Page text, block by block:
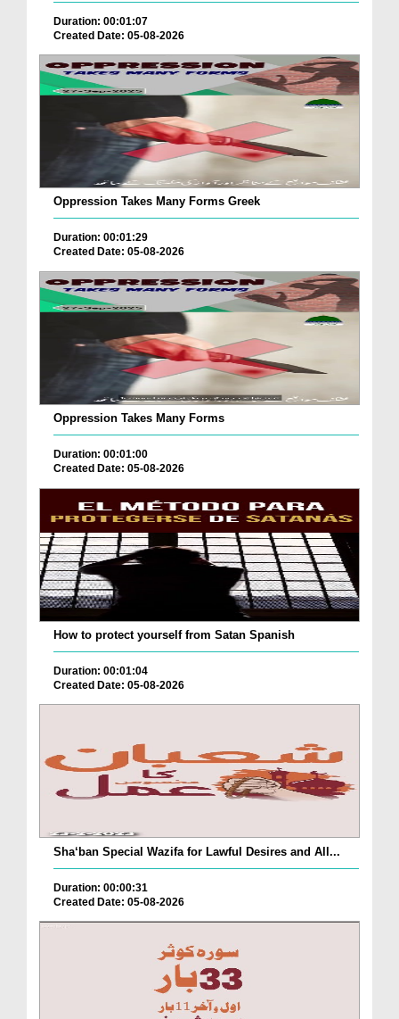
Duration: 00:01:07
Created Date: 05-08-2026
Oppression Takes Many Forms Greek
Duration: 00:01:29
Created Date: 05-08-2026
Oppression Takes Many Forms
Duration: 00:01:00
Created Date: 05-08-2026
How to protect yourself from Satan Spanish
Duration: 00:01:04
Created Date: 05-08-2026
Sha‘ban Special Wazifa for Lawful Desires and All...
Duration: 00:00:31
Created Date: 05-08-2026